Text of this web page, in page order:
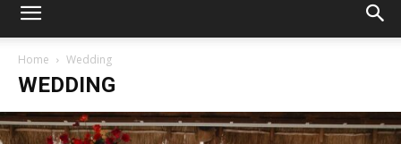
Home Wedding
WEDDING